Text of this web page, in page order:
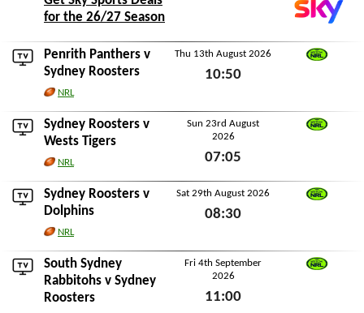
for the 26/27 Season
Penrith Panthers v
Sydney Roosters
NRL
Thu 13th August 2026
10:50
Sydney Roosters v
Wests Tigers
NRL
Sun 23rd August
2026
07:05
Sydney Roosters v
Dolphins
NRL
Sat 29th August 2026
08:30
South Sydney
Rabbitohs v Sydney
Roosters
Fri 4th September
2026
11:00